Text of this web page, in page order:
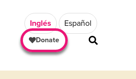
Inglés Español
Donate